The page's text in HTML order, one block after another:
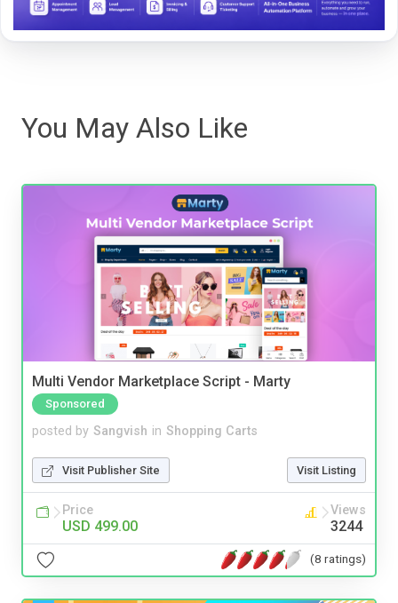
You May Also Like
Multi Vendor Marketplace Script - Marty
Sponsored
posted by Sangvish in Shopping Carts
Visit Publisher Site Visit Listing
Price
USD 499.00
Views
3244
(8 ratings)